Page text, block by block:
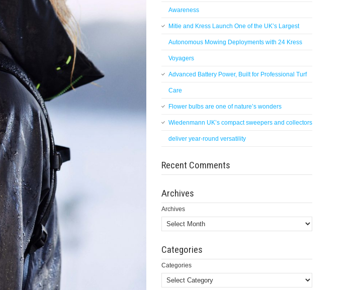
Awareness
Mitie and Kress Launch One of the UK’s Largest
Autonomous Mowing Deployments with 24 Kress
Voyagers
Advanced Battery Power, Built for Professional Turf
Care
Flower bulbs are one of nature’s wonders
Wiedenmann UK’s compact sweepers and collectors
deliver year-round versatility
Recent Comments
Archives
Archives
Categories
Categories